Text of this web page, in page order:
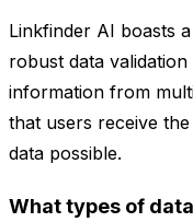
Linkfinder AI boasts
robust data
information from
that users receive
data possible.
What types of